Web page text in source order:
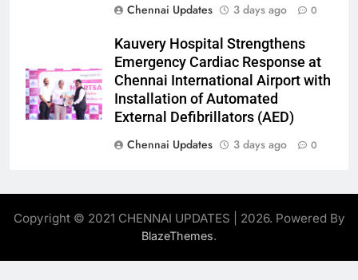
Chennai Updates
3 days ago 0
Kauvery Hospital Strengthens
Emergency Cardiac Response at
Chennai International Airport with
Installation of Automated
External Defibrillators (AED)
Chennai Updates
3 days ago 0
Copyright © 2021 CHENNAI UPDATES | 2026. Powered By
BlazeThemes.